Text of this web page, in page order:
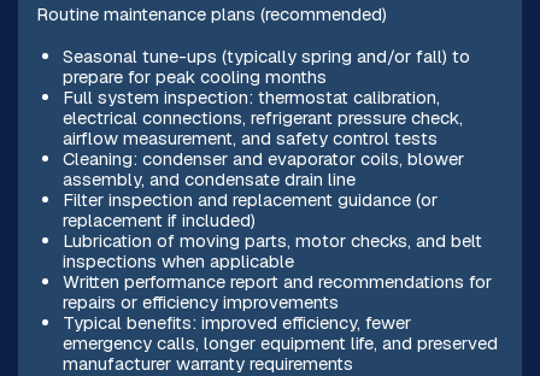
Routine maintenance plans (recommended)
Seasonal tune-ups (typically spring and/or fall) to
prepare for peak cooling months
Full system inspection: thermostat calibration,
electrical connections, refrigerant pressure check,
airflow measurement, and safety control tests
Cleaning: condenser and evaporator coils, blower
assembly, and condensate drain line
Filter inspection and replacement guidance (or
replacement if included)
Lubrication of moving parts, motor checks, and belt
inspections when applicable
Written performance report and recommendations for
repairs or efficiency improvements
Typical benefits: improved efficiency, fewer
emergency calls, longer equipment life, and preserved
manufacturer warranty requirements